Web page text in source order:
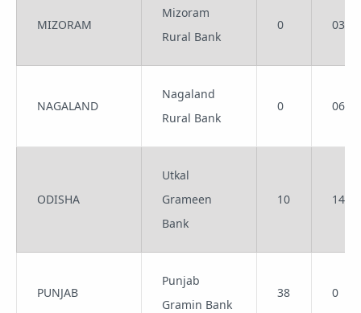
MIZORAM
Mizoram
Rural Bank
0 03
NAGALAND
Nagaland
Rural Bank
0 06
ODISHA
Utkal
Grameen
Bank
10 14
PUNJAB
Punjab
Gramin Bank
38 0